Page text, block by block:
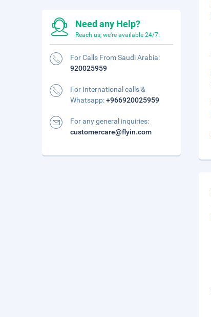
Need any Help?
Reach us, we're available 24/7.
For Calls From Saudi Arabia:
920025959
For International calls &
Whatsapp:+966920025959
For any general inquiries:
customercare@flyin.com